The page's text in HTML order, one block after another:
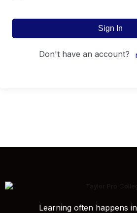
Sign In
don't have an account?
Learning often happens